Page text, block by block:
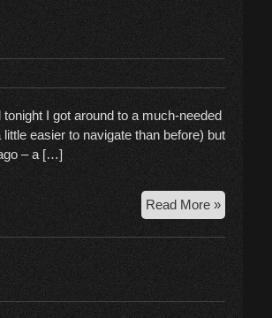
I got around to a much-needed
easier to navigate than before) but
– a […]
Read More »Rebooting